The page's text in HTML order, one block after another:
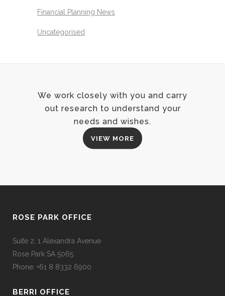
Financial Planning News
Uncategorised
We work closely with you and carry
out research to understand your
needs and wishes.
VIEW MORE
ROSE PARK OFFICE
Suite 2, 1 Alexandra Avenue
Rose Park SA 5065
Phone: +61 8 8332 6900
BERRI OFFICE